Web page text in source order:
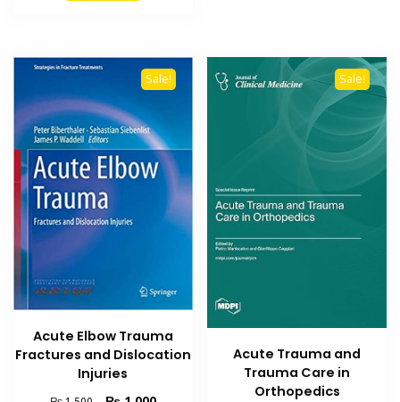
Sale!
Acute Elbow Trauma
Fractures and Dislocation
Injuries
Sale!
Acute Trauma and
Trauma Care in
Orthopedics